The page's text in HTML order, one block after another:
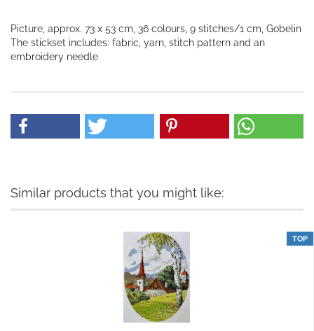
Picture, approx. 73 x 53 cm, 36 colours, 9 stitches/1 cm, Gobelin
The stickset includes: fabric, yarn, stitch pattern and an
embroidery needle
Similar products that you might like:
TOP